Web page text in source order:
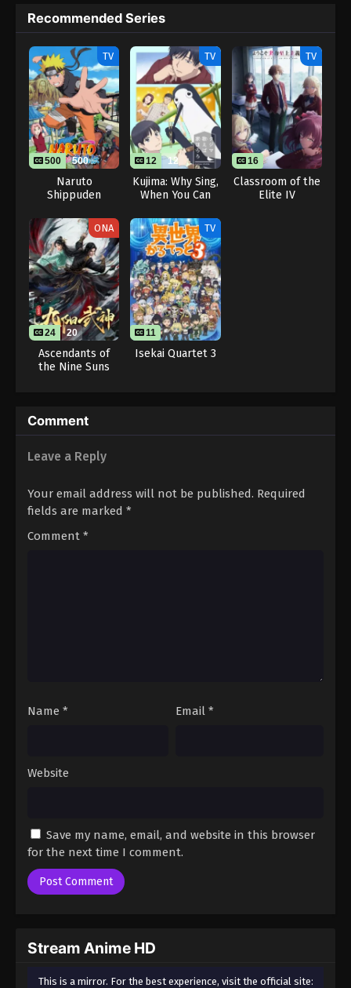
Recommended Series
TV
500 500
Naruto
Shippuden
TV
12 12
Kujima: Why Sing,
When You Can
TV
16
Classroom of the
Elite IV
ONA
24 20
Ascendants of
the Nine Suns
TV
11
Isekai Quartet 3
Comment
Leave a Reply
Your email address will not be published. Required
fields are marked *
Comment *
Name * Email *
Website
Save my name, email, and website in this browser
for the next time I comment.
Stream Anime HD
This is a mirror. For the best experience, visit the official site: